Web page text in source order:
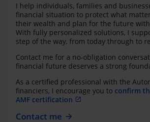
I help individuals, families and
financial situation to protect what
their wealth and plan for the future
With fully personalized solutions, I
step of the way, from today through to
Contact me for a no‑obligation
financial future deserves a strong
As a certified professional with the
financiers, I encourage you to confirm
AMF certification
Contact me